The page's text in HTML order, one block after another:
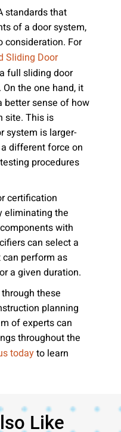
standards that
of a door system,
consideration. For
Sliding Door
full sliding door
the one hand, it
better sense of how
site. This is
system is larger-
different force on
procedures
certification
eliminating the
with
can select a
perform as
a given duration.
these
planning
of experts can
throughout the
today to learn
Like